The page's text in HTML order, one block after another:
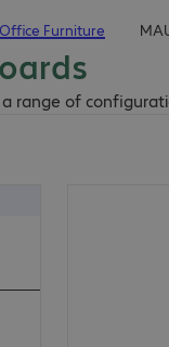
Office Furniture
range of